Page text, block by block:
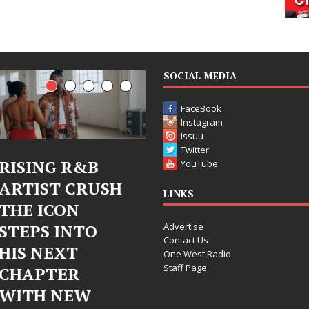
Judy Kass Finds
Hope in Life’s
Hardest
Chapters on
New Skin
Judy Kass has never been
interested in writing songs that
simply sound pretty. She
DJ Mobetta
Bleu Unveils
Chrome
Chrysalis: A
Fearless New
Chapter in
SOCIAL MEDIA
FaceBook
Instagram
Issuu
Twitter
YouTube
LINKS
Advertise
Contact Us
One West Radio
Staff Page